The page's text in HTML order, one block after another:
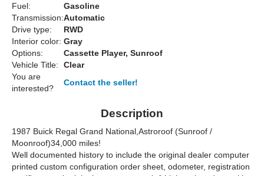
Fuel:
Gasoline
Transmission:Automatic
Drive type:
RWD
Interior color: Gray
Options:
Cassette Player, Sunroof
Vehicle Title:
Clear
You are
interested?
Contact the seller!
Description
1987 Buick Regal Grand National,Astroroof (Sunroof /
Moonroof)34,000 miles!
Well documented history to include the original dealer computer
printed custom configuration order sheet, odometer, registration